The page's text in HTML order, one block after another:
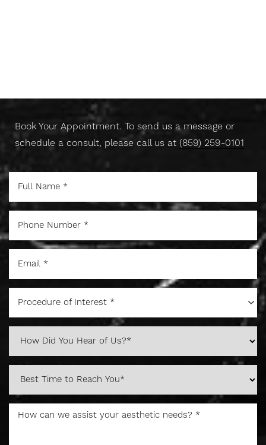
Book Your Appointment. To send us a message or
schedule a consult, please call us at (859) 259-0101
Procedure of Interest *